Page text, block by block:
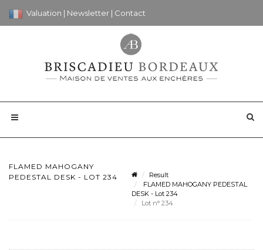
Valuation | Newsletter | Contact
FLAMED MAHOGANY
PEDESTAL DESK - LOT 234
Result
FLAMED MAHOGANY PEDESTAL
DESK - Lot 234
Lot n° 234